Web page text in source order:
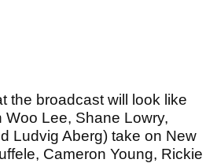
the broadcast will look like
Lee, Shane Lowry,
Ludvig Aberg) take on New
Cameron Young, Rickie